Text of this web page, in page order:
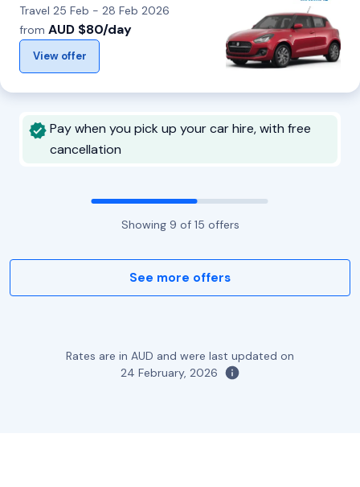
Travel 25 Feb - 28 Feb 2026
from AUD $80/day
View offer
Pay when you pick up your car hire, with free
cancellation
Showing 9 of 15 offers
See more offers
Rates are in AUD and were last updated on
24 February, 2026